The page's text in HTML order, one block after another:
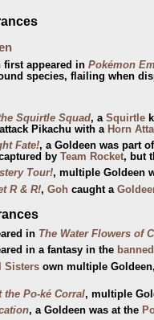
first appeared in Pokémon
species, flailing when
Squirtle Squad, a Squirtle
Pikachu with a Horn
Fate!, a Goldeen was part of
by Team Rocket, but
Tour!, multiple Goldeen
R & R!, Goh caught a
in The Water Flowers of
in a fantasy in the
Sisters own multiple
the Po-ké Corral, multiple
, a Goldeen was at the